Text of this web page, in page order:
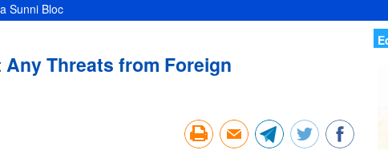
and Tehran’s Winning Card
Threats from Foreign